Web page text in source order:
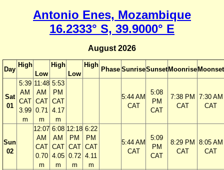
Antonio Enes, Mozambique
16.2333° S, 39.9000° E
August 2026
Day
High
Low
High
Low
High
Phase SunriseSunset Moonrise Moonset
Sat
01
5:39
AM
CAT
3.99
m
11:48
AM
CAT
0.71
m
5:53
PM
CAT
4.17
m
5:44 AM
CAT
5:08
PM
CAT
7:38 PM
CAT
7:30 AM
CAT
Sun
02
12:07
AM
CAT
0.70
m
6:08
AM
CAT
4.05
m
12:18
PM
CAT
0.72
m
6:22
PM
CAT
4.11
m
5:44 AM
CAT
5:09
PM
CAT
8:29 PM
CAT
8:05 AM
CAT